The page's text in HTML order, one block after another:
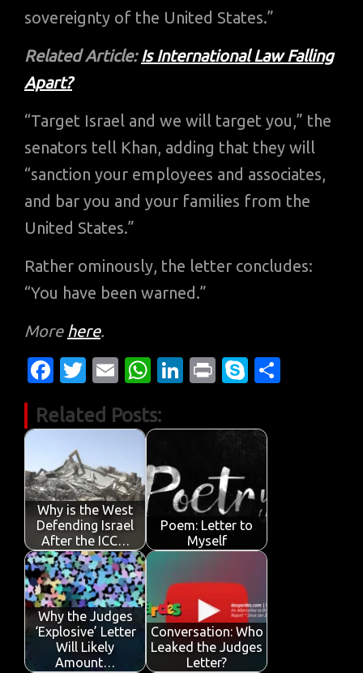
sovereignty of the United States.”
Related Article: Is International Law Falling
Apart?
“Target Israel and we will target you,” the
senators tell Khan, adding that they will
“sanction your employees and associates,
and bar you and your families from the
United States.”
Rather ominously, the letter concludes:
“You have been warned.”
More here.
Fa
e
b
o
o
k
T
it
r
E
ail
W
at
A
p
p
Li
k
n
Pr
t
S
y
Related Posts:
Why is the West
Defending Israel
After the ICC…
Poem: Letter to
Myself
Why the Judges
‘Explosive’ Letter
Will Likely
Amount…
Conversation: Who
Leaked the Judges
Letter?